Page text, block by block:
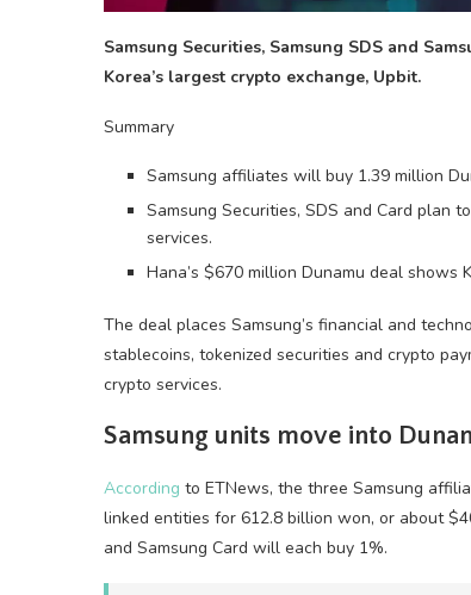
Samsung Securities, Samsung SDS and
Korea’s largest crypto exchange, Upbit.
Summary
Samsung affiliates will buy 1.39 million
Samsung Securities, SDS and Card plan
services.
Hana’s $670 million Dunamu deal shows
The deal places Samsung’s financial and
stablecoins, tokenized securities and crypto
crypto services.
Samsung units move into
According to ETNews, the three Samsung
linked entities for 612.8 billion won, or about
and Samsung Card will each buy 1%.